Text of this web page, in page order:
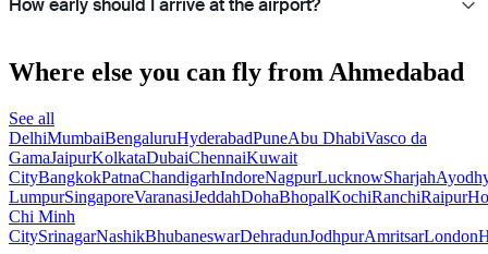
How early should I arrive at the airport?
Where else you can fly from Ahmedabad
See all
DelhiMumbaiBengaluruHyderabadPuneAbu DhabiVasco da
GamaJaipurKolkataDubaiChennaiKuwait
CityBangkokPatnaChandigarhIndoreNagpurLucknowSharjah
LumpurSingaporeVaranasiJeddahDohaBhopalKochiRanchiRaipurHo
Chi Minh
CitySrinagarNashikBhubaneswarDehradunJodhpurAmritsarLondon